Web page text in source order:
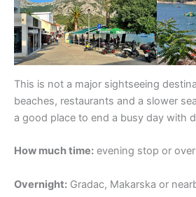
This is not a major sightseeing
beaches, restaurants and a slower
a good place to end a busy day with
How much time: evening stop or
Overnight: Gradac, Makarska or